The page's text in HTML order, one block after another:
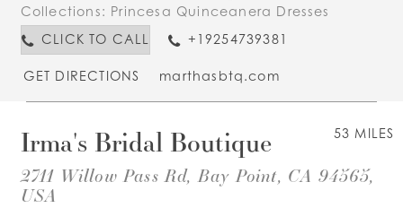
Collections: Princesa Quinceanera Dresses
CLICK TO CALL
+19254739381
GET DIRECTIONS marthasbtq.com
53 MILES
Irma's Bridal Boutique
2711 Willow Pass Rd, Bay Point, CA 94565,
USA